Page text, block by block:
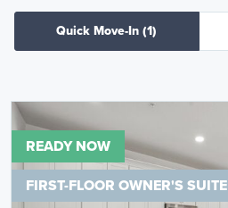
Quick Move-In (1)
READY NOW
FIRST-FLOOR OWNER'S SUITE